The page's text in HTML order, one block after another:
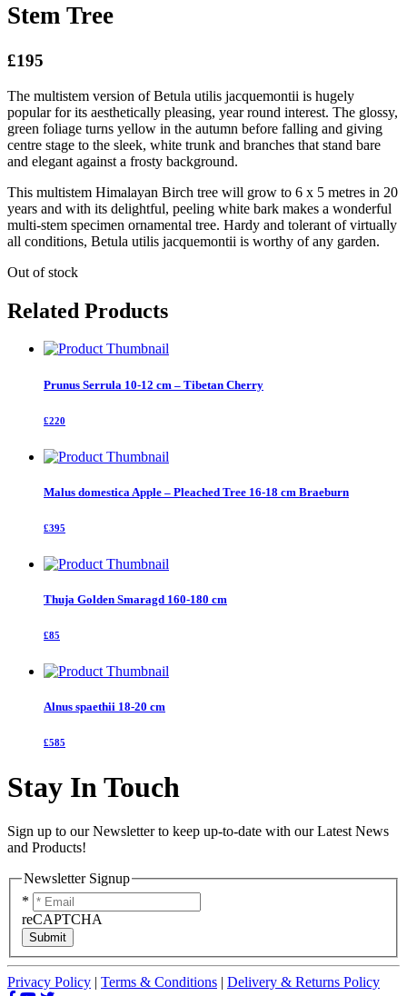
Stem Tree
£195
The multistem version of Betula utilis jacquemontii is hugely
popular for its aesthetically pleasing, year round interest. The glossy,
green foliage turns yellow in the autumn before falling and giving
centre stage to the sleek, white trunk and branches that stand bare
and elegant against a frosty background.
This multistem Himalayan Birch tree will grow to 6 x 5 metres in 20
years and with its delightful, peeling white bark makes a wonderful
multi-stem specimen ornamental tree. Hardy and tolerant of virtually
all conditions, Betula utilis jacquemontii is worthy of any garden.
Out of stock
Related Products
Prunus Serrula 10-12 cm – Tibetan Cherry
£220
Malus domestica Apple – Pleached Tree 16-18 cm Braeburn
£395
Thuja Golden Smaragd 160-180 cm
£85
Alnus spaethii 18-20 cm
£585
Stay In Touch
Sign up to our Newsletter to keep up-to-date with our Latest News
and Products!
Newsletter Signup
*
reCAPTCHA
Submit
Privacy Policy | Terms & Conditions | Delivery & Returns Policy